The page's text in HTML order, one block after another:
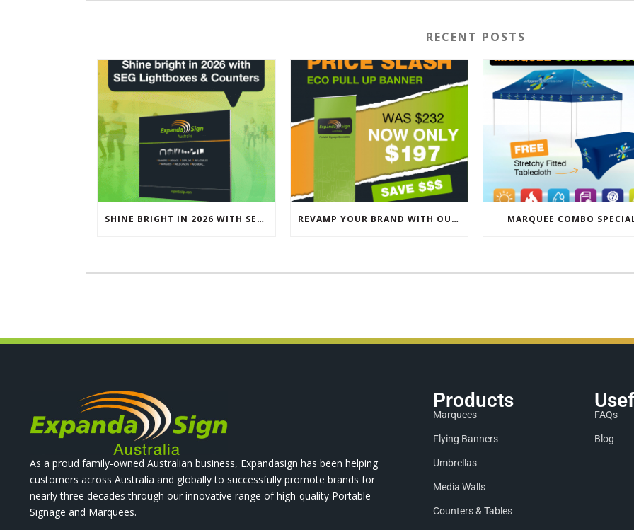
RECENT POSTS
SHINE BRIGHT IN 2026 WITH SEG LIGHTBOXES & COUNTERS REVAMP YOUR BRAND WITH OUR EXCLUSIVE ECO PULL UP BANNER SALE MARQUEE COMBO
As a proud family-owned Australian business, Expandasign has been helping
customers across Australia and globally to successfully promote brands for
nearly three decades through our innovative range of high-quality Portable
Signage and Marquees.
Products
Marquees
Flying Banners
Umbrellas
Media Walls
Counters & Tables
FAQs
Blog